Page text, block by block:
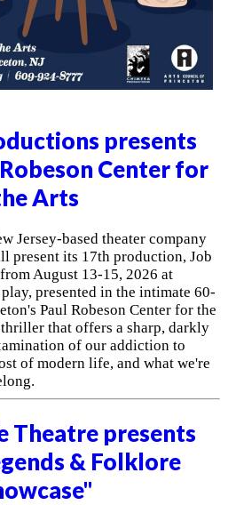
presents
Center for
Arts
Jersey-based theater company
present its 17th production, Job
August 13-15, 2026 at
presented in the intimate 60-
Paul Robeson Center for the
that offers a sharp, darkly
of our addiction to
of modern life, and what we're
Theatre presents
& Folklore